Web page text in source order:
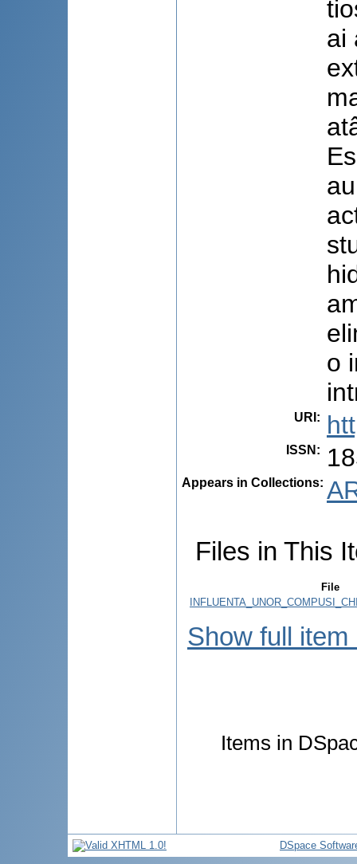
ai
o
URI :
ISSN :
Appears in Collections:
Files in This
File
Show full item
Items in
DSpace